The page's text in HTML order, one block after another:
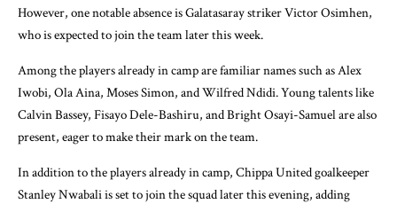
However, one notable absence is Galatasaray striker Victor Osimhen,
who is expected to join the team later this week.
Among the players already in camp are familiar names such as Alex
Iwobi, Ola Aina, Moses Simon, and Wilfred Ndidi. Young talents like
Calvin Bassey, Fisayo Dele-Bashiru, and Bright Osayi-Samuel are also
present, eager to make their mark on the team.
In addition to the players already in camp, Chippa United goalkeeper
Stanley Nwabali is set to join the squad later this evening, adding